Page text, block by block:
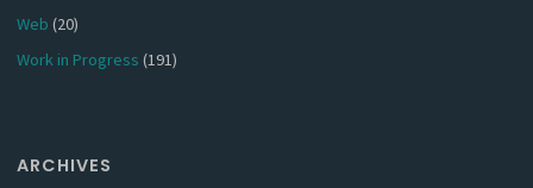
Web (20)
Work in Progress (191)
ARCHIVES